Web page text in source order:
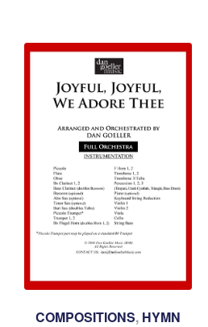
COMPOSITIONS, HYMN